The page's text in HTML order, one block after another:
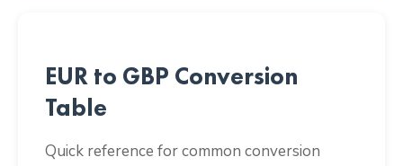
EUR to GBP Conversion
Table
Quick reference for common conversion